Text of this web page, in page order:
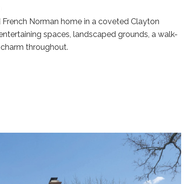
Norman home in a coveted Clayton
spaces, landscaped grounds, a walk-
throughout.